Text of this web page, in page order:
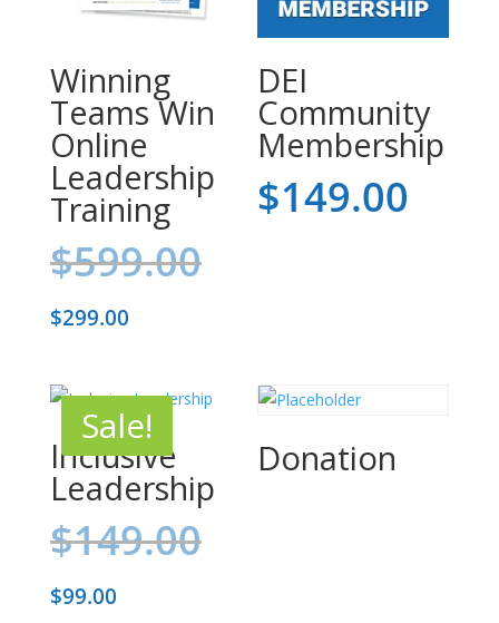
Winning
Teams Win
Online
Leadership
Training
$599.00Original
$599.00.
$299.00Current
is:
$299.00.
DEI
Community
Membership
$149.00
Sale!
Inclusive
Leadership
$149.00Original
$99.00Current
Donation